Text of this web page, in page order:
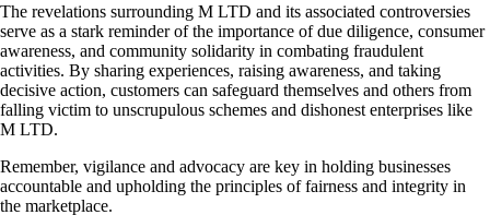
The revelations surrounding M LTD and its associated controversies
serve as a stark reminder of the importance of due diligence, consumer
awareness, and community solidarity in combating fraudulent
activities. By sharing experiences, raising awareness, and taking
decisive action, customers can safeguard themselves and others from
falling victim to unscrupulous schemes and dishonest enterprises like
M LTD.
Remember, vigilance and advocacy are key in holding businesses
accountable and upholding the principles of fairness and integrity in
the marketplace.